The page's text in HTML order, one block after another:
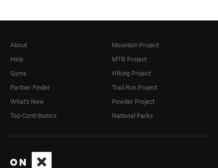
About
Help
Gyms
Partner Finder
What's New
Top Contributors
Mountain Project
MTB Project
Hiking Project
Trail Run Project
Powder Project
National Parks